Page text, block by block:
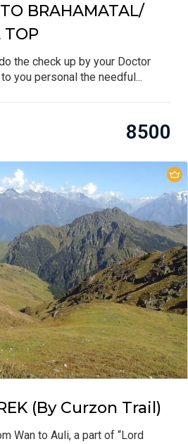
BRAHAMATAL/
TOP
the check up by your Doctor
you personal the needful...
8500
(By Curzon Trail)
Wan to Auli, a part of “Lord